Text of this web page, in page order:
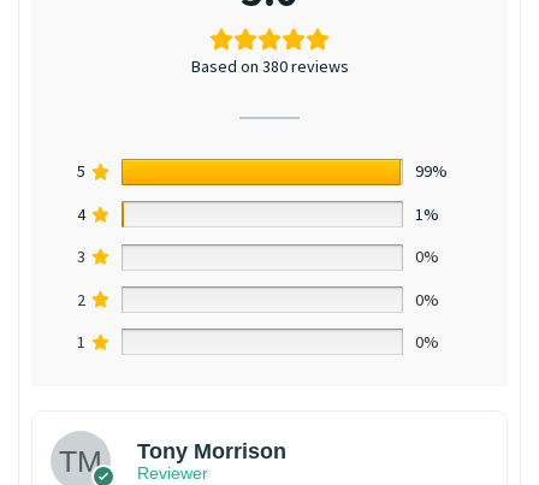
Based on 380 reviews
5
99%
4
1%
3
0%
2
0%
1
0%
Tony Morrison
Reviewer